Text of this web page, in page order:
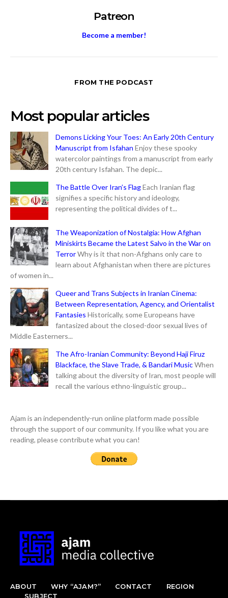
Patreon
Become a member!
FROM THE PODCAST
Most popular articles
Demons Licking Your Toes: An Early 20th Century
Manuscript from Isfahan Enjoy these spooky
watercolor paintings from a manuscript from early
20th century Isfahan. The depic...
The Battle Over Iran’s FlagEach Iranian flag
signifies a specific history and ideology,
representing the political divides of t...
The Weaponization of Nostalgia: How Afghan
Miniskirts Became the Latest Salvo in the War on
TerrorWhy is it that non-Afghans only care to
learn about Afghanistan when there are pictures
of women in...
Queer and Trans Subjects in Iranian Cinema:
Between Representation, Agency, and Orientalist
Fantasies Historically, some Europeans have
fantasized about the closed-door sexual lives of
Middle Easterners...
The Afro-Iranian Community: Beyond Haji Firuz
Blackface, the Slave Trade, & Bandari MusicWhen
talking about the diversity of Iran, most people will
recall the various ethno-linguistic group...
Ajam is an independently-run online platform made possible
through the support of our community. If you like what you are
reading, please contribute what you can!
ABOUT WHY “AJAM?” CONTACT
REGION
SUBJECT